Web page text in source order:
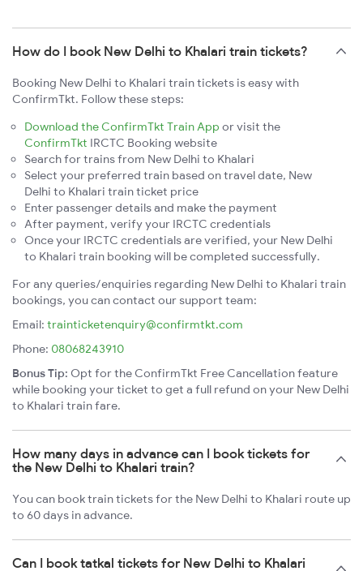
How do I book New Delhi to Khalari train tickets?
Booking New Delhi to Khalari train tickets is easy with
ConfirmTkt. Follow these steps:
Download the ConfirmTkt Train App or visit the
ConfirmTkt IRCTC Booking website
Search for trains from New Delhi to Khalari
Select your preferred train based on travel date, New
Delhi to Khalari train ticket price
Enter passenger details and make the payment
After payment, verify your IRCTC credentials
Once your IRCTC credentials are verified, your New Delhi
to Khalari train booking will be completed successfully.
For any queries/enquiries regarding New Delhi to Khalari train
bookings, you can contact our support team:
Email: trainticketenquiry@confirmtkt.com
Phone: 08068243910
Bonus Tip: Opt for the ConfirmTkt Free Cancellation feature
while booking your ticket to get a full refund on your New Delhi
to Khalari train fare.
How many days in advance can I book tickets for
the New Delhi to Khalari train?
You can book train tickets for the New Delhi to Khalari route up
to 60 days in advance.
Can I book tatkal tickets for New Delhi to Khalari